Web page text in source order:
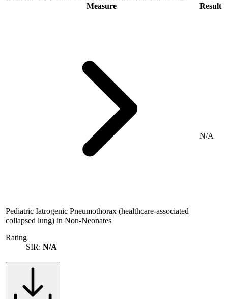
Measure
Result
Pediatric Iatrogenic Pneumothorax (healthcare-associated
collapsed lung) in Non-Neonates
Rating
SIR: N/A
N/A